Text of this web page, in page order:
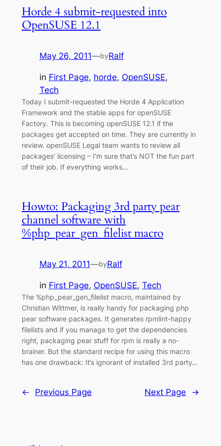
Horde 4 submit-requested into
OpenSUSE 12.1
May 26, 2011—byRalf
in First Page, horde, OpenSUSE
Tech
Today I submit-requested the Horde 4 Application
Framework and the stable apps for openSUSE
Factory. This is becoming openSUSE 12.1 if the
packages get accepted on time. They are currently in
review. openSUSE Legal team wants to review all
packages’ licensing – I’m sure that’s NOT the fun part
of their job. If everything works…
Howto: Packaging 3rd party pear
channel software with
%php_pear_gen_filelist macro
May 21, 2011—byRalf
in First Page, OpenSUSE, Tech
The %php_pear_gen_filelist macro, maintained by
Christian Wittmer, is really handy for packaging php
pear software packages. It generates rpmlint-happy
filelists and if you manage to get the dependencies
right, packaging pear stuff for rpm is really a no-
brainer. But the standard recipe for using this macro
has one drawback: It’s ignorant of installed 3rd party…
← Previous Page Next Page →